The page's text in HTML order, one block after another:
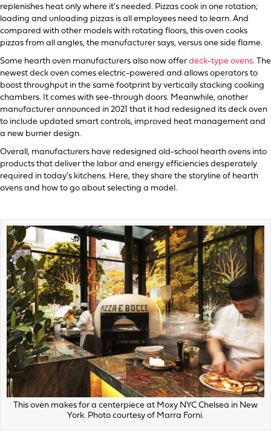
replenishes heat only where it’s needed. Pizzas cook in one rotation;
loading and unloading pizzas is all employees need to learn. And
compared with other models with rotating floors, this oven cooks
pizzas from all angles, the manufacturer says, versus one side flame.
Some hearth oven manufacturers also now offer deck-type ovens. The
newest deck oven comes electric-powered and allows operators to
boost throughput in the same footprint by vertically stacking cooking
chambers. It comes with see-through doors. Meanwhile, another
manufacturer announced in 2021 that it had redesigned its deck oven
to include updated smart controls, improved heat management and
a new burner design.
Overall, manufacturers have redesigned old-school hearth ovens into
products that deliver the labor and energy efficiencies desperately
required in today’s kitchens. Here, they share the storyline of hearth
ovens and how to go about selecting a model.
This oven makes for a centerpiece at Moxy NYC Chelsea in New
York. Photo courtesy of Marra Forni.